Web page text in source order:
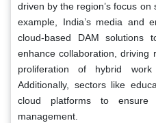
driven by the region’s focus
example, India’s media and
cloud-based DAM solutions
enhance collaboration, driving
proliferation of hybrid work
Additionally, sectors like
cloud platforms to ensure
management.